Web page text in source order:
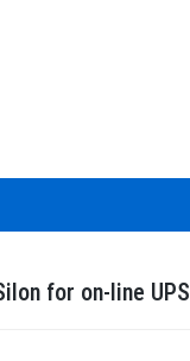
for on-line UPS